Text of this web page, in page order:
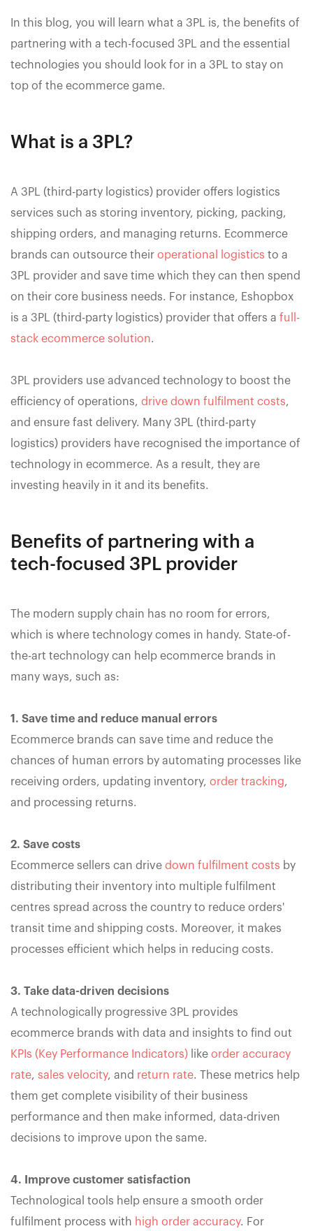
In this blog, you will learn what a 3PL is, the benefits of
partnering with a tech-focused 3PL and the essential
technologies you should look for in a 3PL to stay on
top of the ecommerce game.
What is a 3PL?
A 3PL (third-party logistics) provider offers logistics
services such as storing inventory, picking, packing,
shipping orders, and managing returns. Ecommerce
brands can outsource their operational logistics to a
3PL provider and save time which they can then spend
on their core business needs. For instance, Eshopbox
is a 3PL (third-party logistics) provider that offers a full-
stack ecommerce solution.
3PL providers use advanced technology to boost the
efficiency of operations, drive down fulfilment costs,
and ensure fast delivery. Many 3PL (third-party
logistics) providers have recognised the importance of
technology in ecommerce. As a result, they are
investing heavily in it and its benefits.
Benefits of partnering with a
tech-focused 3PL provider
The modern supply chain has no room for errors,
which is where technology comes in handy. State-of-
the-art technology can help ecommerce brands in
many ways, such as:
1. Save time and reduce manual errors
Ecommerce brands can save time and reduce the
chances of human errors by automating processes like
receiving orders, updating inventory, order tracking,
and processing returns.
2. Save costs
Ecommerce sellers can drive down fulfilment costs by
distributing their inventory into multiple fulfilment
centres spread across the country to reduce orders'
transit time and shipping costs. Moreover, it makes
processes efficient which helps in reducing costs.
3. Take data-driven decisions
A technologically progressive 3PL provides
ecommerce brands with data and insights to find out
KPIs (Key Performance Indicators) like order accuracy
rate, sales velocity, and return rate. These metrics help
them get complete visibility of their business
performance and then make informed, data-driven
decisions to improve upon the same.
4. Improve customer satisfaction
Technological tools help ensure a smooth order
fulfilment process with high order accuracy. For